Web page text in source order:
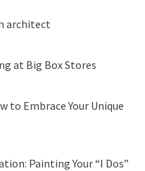
architect
at Big Box Stores
to Embrace Your Unique
Painting Your “I Dos”